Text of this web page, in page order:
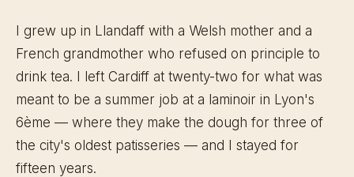
I grew up in Llandaff with a Welsh mother and a
French grandmother who refused on principle to
drink tea. I left Cardiff at twenty-two for what was
meant to be a summer job at a laminoir in Lyon's
6ème — where they make the dough for three of
the city's oldest patisseries — and I stayed for
fifteen years.